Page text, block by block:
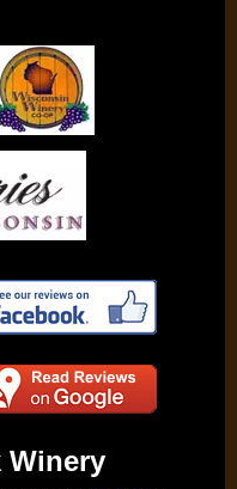
Winery